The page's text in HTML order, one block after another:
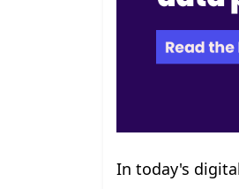
In today's